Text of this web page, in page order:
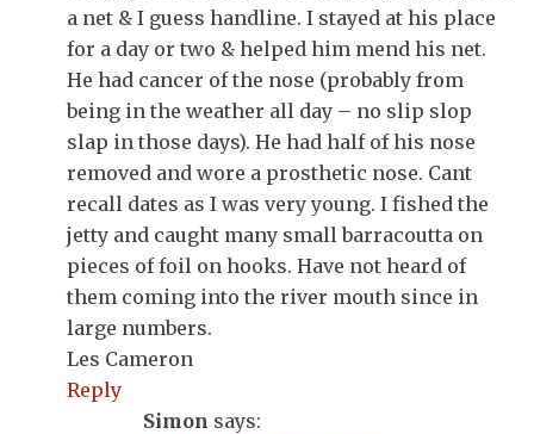
a net & I guess handline. I stayed at his place
for a day or two & helped him mend his net.
He had cancer of the nose (probably from
being in the weather all day – no slip slop
slap in those days). He had half of his nose
removed and wore a prosthetic nose. Cant
recall dates as I was very young. I fished the
jetty and caught many small barracoutta on
pieces of foil on hooks. Have not heard of
them coming into the river mouth since in
large numbers.
Les Cameron
Reply
Simon says: